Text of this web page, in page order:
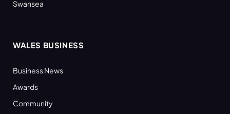
Swansea
WALES BUSINESS
Business News
Awards
Community